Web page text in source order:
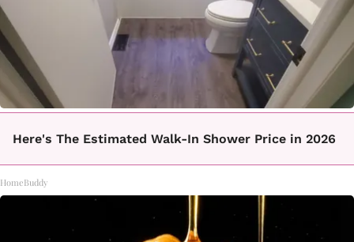
Here's The Estimated Walk-In Shower Price in 2026
HomeBuddy